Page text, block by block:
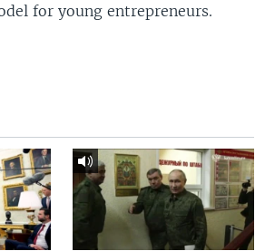
for young entrepreneurs.